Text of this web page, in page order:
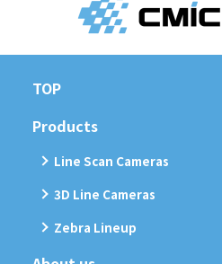
TOP
Products
Line Scan Cameras
3D Line Cameras
Zebra Lineup